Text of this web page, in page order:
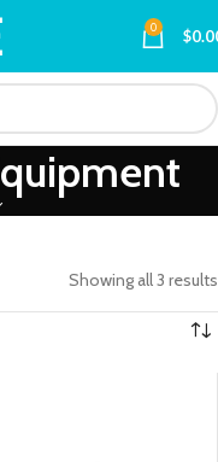
0 $
Showing all 3 results